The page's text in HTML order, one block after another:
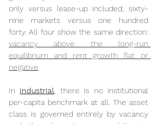
only versus lease-up included; sixty-
nine markets versus one hundred
vacancy above the long-run
equilibrium and rent growth flat or
negative
In industrial
there is no institutional
per-capita benchmark at all. The asset
class is governed entirely by vacancy